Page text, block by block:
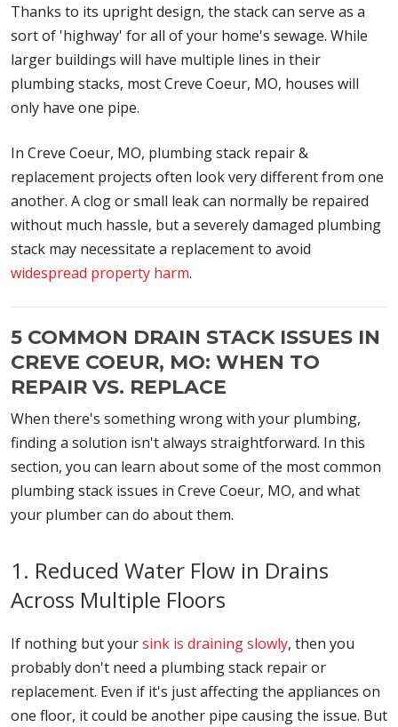
Thanks to its upright design, the stack can serve as a
sort of 'highway' for all of your home's sewage. While
larger buildings will have multiple lines in their
plumbing stacks, most Creve Coeur, MO, houses will
only have one pipe.
In Creve Coeur, MO, plumbing stack repair &
replacement projects often look very different from one
another. A clog or small leak can normally be repaired
without much hassle, but a severely damaged plumbing
stack may necessitate a replacement to avoid
widespread property harm.
5 COMMON DRAIN STACK ISSUES IN
CREVE COEUR, MO: WHEN TO
REPAIR VS. REPLACE
When there's something wrong with your plumbing,
finding a solution isn't always straightforward. In this
section, you can learn about some of the most common
plumbing stack issues in Creve Coeur, MO, and what
your plumber can do about them.
1. Reduced Water Flow in Drains
Across Multiple Floors
If nothing but yoursink is draining slowly, then you
probably don't need a plumbing stack repair or
replacement. Even if it's just affecting the appliances on
one floor, it could be another pipe causing the issue. But